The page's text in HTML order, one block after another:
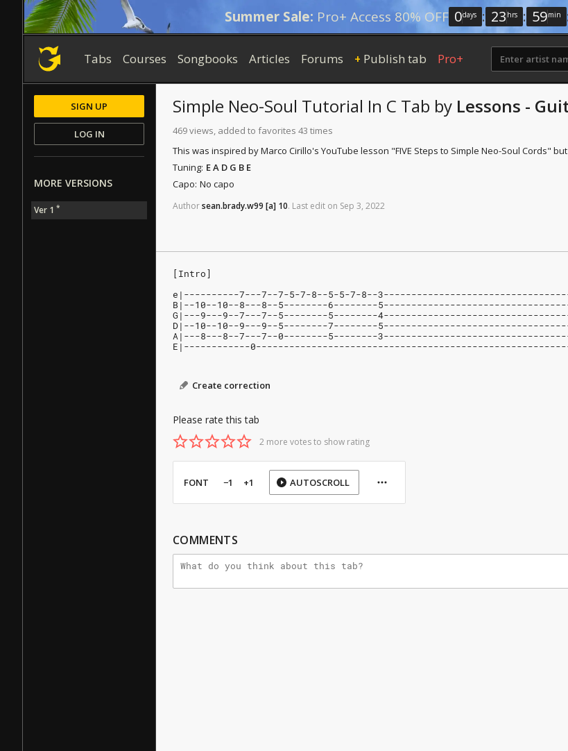
Summer Sale: Pro+ Access 80% OFF 0days : 23 hrs : 59min :
Tabs Courses Songbooks Articles Forums + Publish tab Pro+
Simple Neo-Soul Tutorial In C Tab by Lessons -
469 views, added to favorites 43 times
This was inspired by Marco Cirillo's YouTube lesson "FIVE Steps to Simple Neo-Soul Cords"
Tuning: E A D G B E
Capo: No capo
Authorsean.brady.w99 [a] 10. Last edit on Sep 3, 2022
[Intro]
e|----------7---7--7-5-7-8--5-5-7-8--
B|--10--10--8---8--5--------6--------
G|---9---9--7---7--5--------5--------
D|--10--10--9---9--5--------7--------
A|---8---8--7---7--0--------5--------
E|------------
Create correction
Please rate this tab
2 more votes to show rating
FONT −1 +1 AUTOSCROLL
COMMENTS
SIGN UP
LOG IN
MORE VERSIONS
Ver 1 *